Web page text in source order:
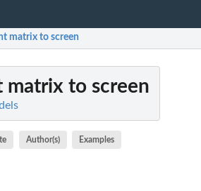
matrix to screen
matrix to screen
Author(s) Examples